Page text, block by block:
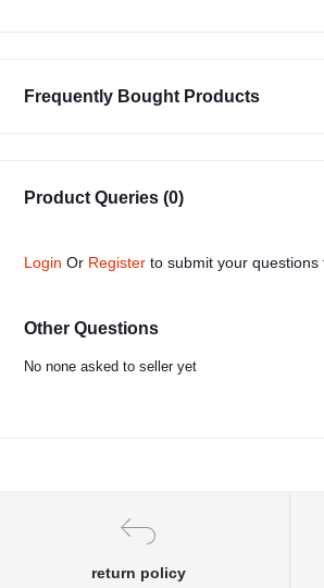
Frequently Bought Products
Product Queries (0)
Login Or Register to submit your questions
Other Questions
No none asked to seller yet
return policy